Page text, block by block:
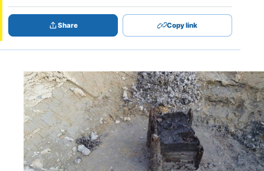
Share Copy link